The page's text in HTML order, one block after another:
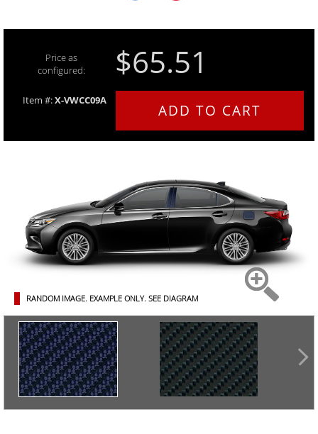
Price as
configured:
$65.51
Item #:X-VWCC09A
ADD TO CART
RANDOM IMAGE. EXAMPLE ONLY. SEE DIAGRAM